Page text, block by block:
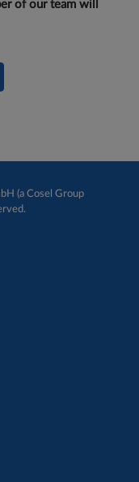
of our team will
(a Cosel Group